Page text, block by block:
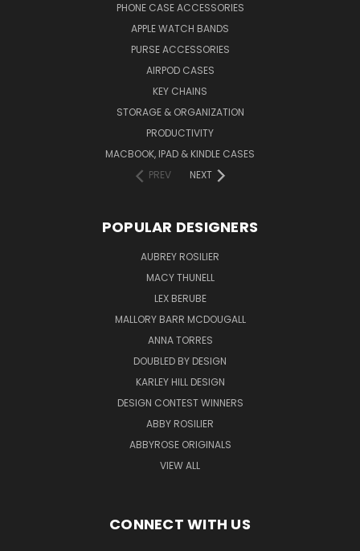
PHONE CASE ACCESSORIES
APPLE WATCH BANDS
PURSE ACCESSORIES
AIRPOD CASES
KEY CHAINS
STORAGE & ORGANIZATION
PRODUCTIVITY
MACBOOK, IPAD & KINDLE CASES
PREV
NEXT
POPULAR DESIGNERS
AUBREY ROSILIER
MACY THUNELL
LEX BERUBE
MALLORY BARR MCDOUGALL
ANNA TORRES
DOUBLED BY DESIGN
KARLEY HILL DESIGN
DESIGN CONTEST WINNERS
ABBY ROSILIER
ABBYROSE ORIGINALS
VIEW ALL
CONNECT WITH US